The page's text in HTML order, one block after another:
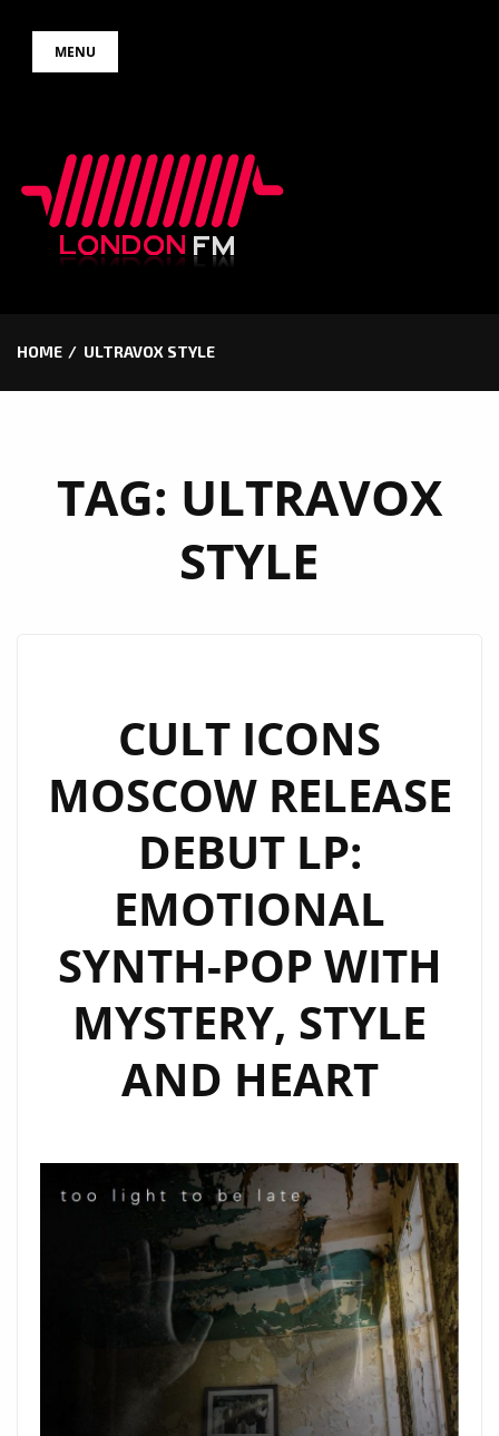
MENU
HOME ULTRAVOX STYLE
TAG: ULTRAVOX
STYLE
CULT ICONS
MOSCOW RELEASE
DEBUT LP:
EMOTIONAL
SYNTH-POP WITH
MYSTERY, STYLE
AND HEART